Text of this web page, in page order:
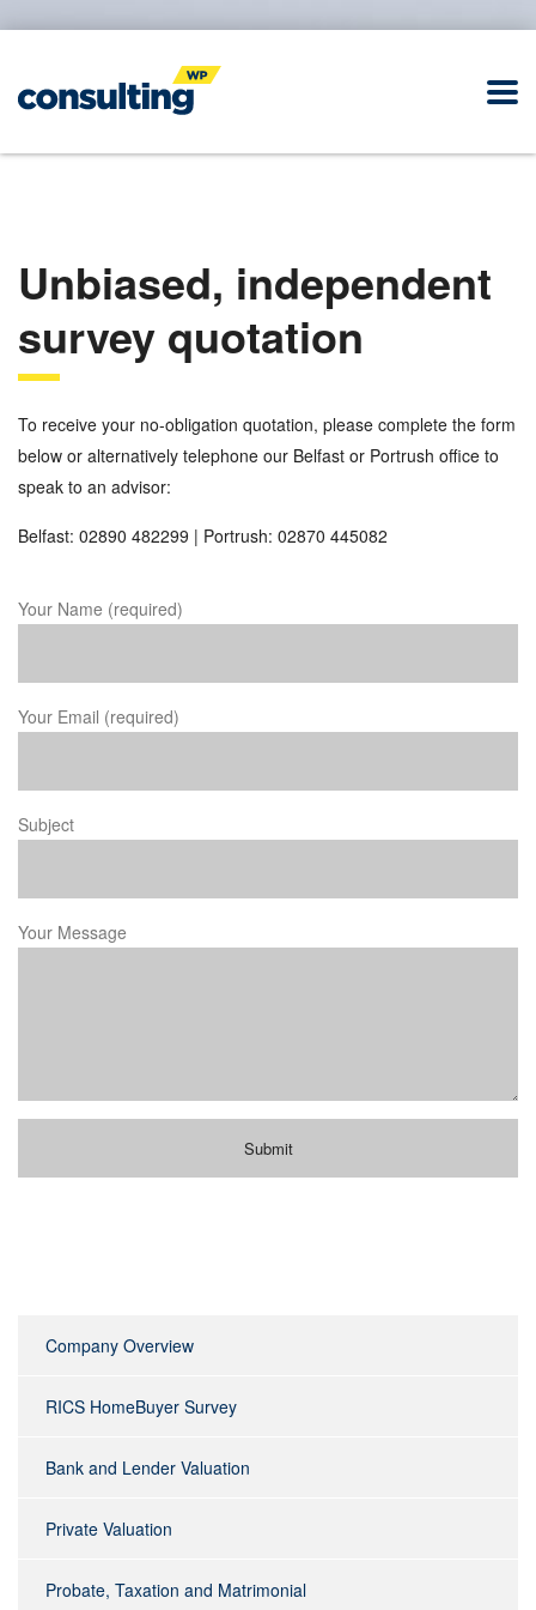
Unbiased, independent
survey quotation
To receive your no-obligation quotation, please complete the form
below or alternatively telephone our Belfast or Portrush office to
speak to an advisor:
Belfast: 02890 482299 | Portrush: 02870 445082
Your Name (required)
Your Email (required)
Subject
Your Message
Company Overview
RICS HomeBuyer Survey
Bank and Lender Valuation
Private Valuation
Probate, Taxation and Matrimonial